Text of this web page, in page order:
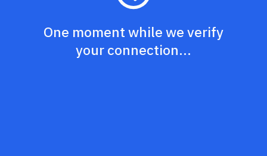
One moment while we verify
your connection...